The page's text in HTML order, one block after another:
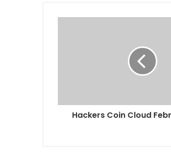
Hackers Coin Cloud